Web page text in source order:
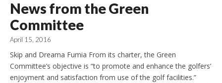
News from the Green
Committee
April 15, 2016
Skip and Dreama Fumia From its charter, the Green
Committee’s objective is “to promote and enhance the golfers’
enjoyment and satisfaction from use of the golf facilities.”